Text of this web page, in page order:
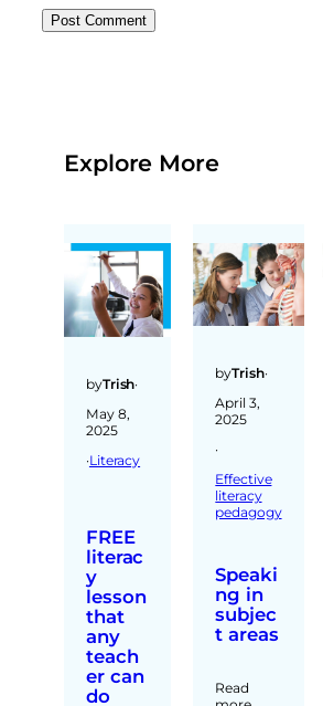
Explore More
byTrish·
May 8,
2025
·Literacy
FREE
literac
y
lesson
that
any
teach
er can
do
byTrish·
April 3,
2025
·
Effective
literacy
pedagogy
Speaki
ng in
subjec
t areas
Read